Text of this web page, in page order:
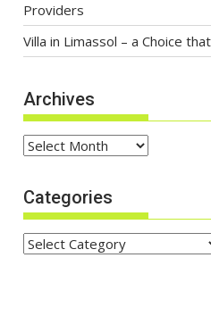
Providers
Villa in Limassol – a Choice
Archives
Archives
Categories
Categories